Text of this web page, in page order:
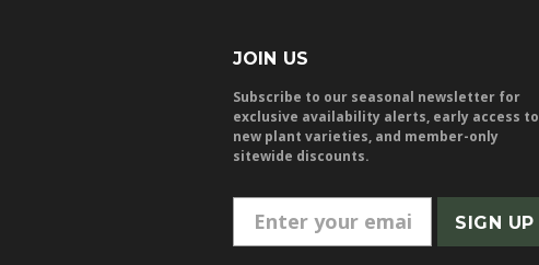
JOIN US
Subscribe to our seasonal newsletter for
exclusive availability alerts, early access to
new plant varieties, and member-only
sitewide discounts.
m